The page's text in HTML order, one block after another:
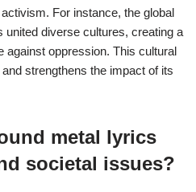
For instance, the global
united diverse cultures, creating a
against oppression. This cultural
strengthens the impact of its
metal lyrics
societal issues?